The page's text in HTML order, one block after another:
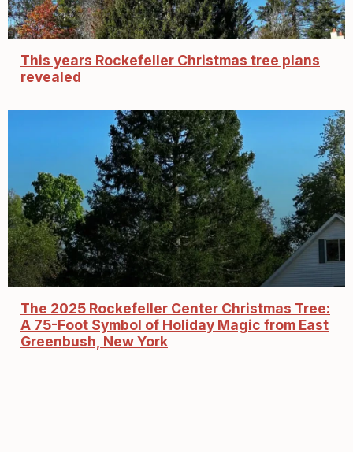
This years Rockefeller Christmas tree plans
revealed
The 2025 Rockefeller Center Christmas Tree:
A 75-Foot Symbol of Holiday Magic from East
Greenbush, New York